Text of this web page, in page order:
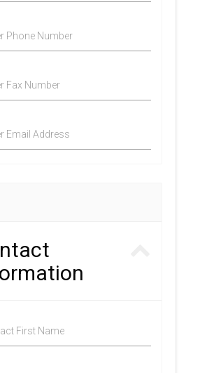
Phone Number
Fax Number
Email Address
First Name